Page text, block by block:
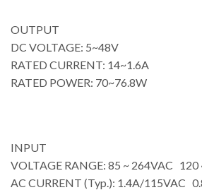
OUTPUT
DC VOLTAGE: 5~48V
RATED CURRENT: 14~1.6A
RATED POWER: 70~76.8W
INPUT
VOLTAGE RANGE: 85 ~ 264VAC 120
AC CURRENT (Typ.): 1.4A/115VAC